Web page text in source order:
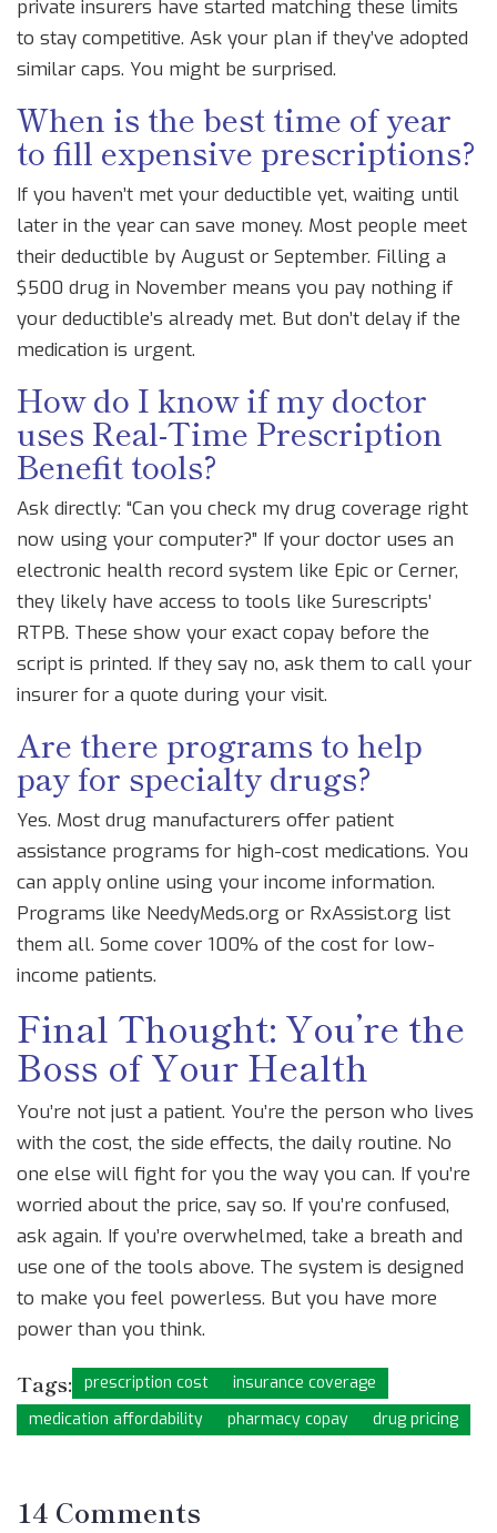
private insurers have started matching these limits
to stay competitive. Ask your plan if they’ve adopted
similar caps. You might be surprised.
When is the best time of year
to fill expensive prescriptions?
If you haven’t met your deductible yet, waiting until
later in the year can save money. Most people meet
their deductible by August or September. Filling a
$500 drug in November means you pay nothing if
your deductible’s already met. But don’t delay if the
medication is urgent.
How do I know if my doctor
uses Real-Time Prescription
Benefit tools?
Ask directly: “Can you check my drug coverage right
now using your computer?” If your doctor uses an
electronic health record system like Epic or Cerner,
they likely have access to tools like Surescripts’
RTPB. These show your exact copay before the
script is printed. If they say no, ask them to call your
insurer for a quote during your visit.
Are there programs to help
pay for specialty drugs?
Yes. Most drug manufacturers offer patient
assistance programs for high-cost medications. You
can apply online using your income information.
Programs like NeedyMeds.org or RxAssist.org list
them all. Some cover 100% of the cost for low-
income patients.
Final Thought: You’re the
Boss of Your Health
You’re not just a patient. You’re the person who lives
with the cost, the side effects, the daily routine. No
one else will fight for you the way you can. If you’re
worried about the price, say so. If you’re confused,
ask again. If you’re overwhelmed, take a breath and
use one of the tools above. The system is designed
to make you feel powerless. But you have more
power than you think.
Tags: prescription cost
insurance coverage
medication affordability
pharmacy copay drug pricing
14 Comments